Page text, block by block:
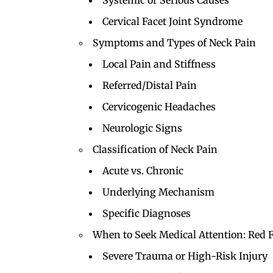
Cervical Facet Joint Syndrome
Symptoms and Types of Neck Pain
Local Pain and Stiffness
Referred/Distal Pain
Cervicogenic Headaches
Neurologic Signs
Classification of Neck Pain
Acute vs. Chronic
Underlying Mechanism
Specific Diagnoses
When to Seek Medical Attention: Red
Severe Trauma or High-Risk Injury